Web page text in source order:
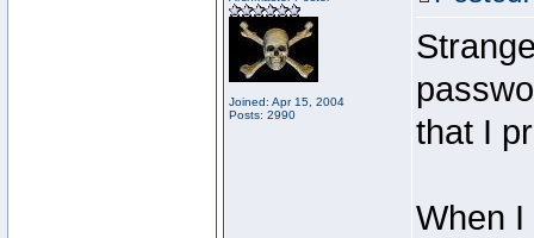
Joined: Apr 15, 2004
Posts: 2990
that I
When